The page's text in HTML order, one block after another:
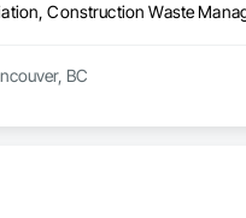
BC
Count on us for our